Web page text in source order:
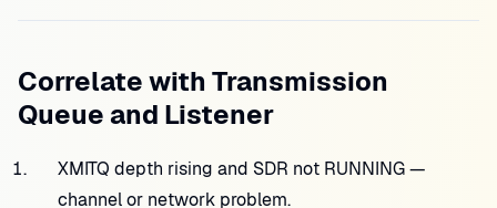
Correlate with Transmission
Queue and Listener
XMITQ depth rising and SDR not RUNNING —
channel or network problem.